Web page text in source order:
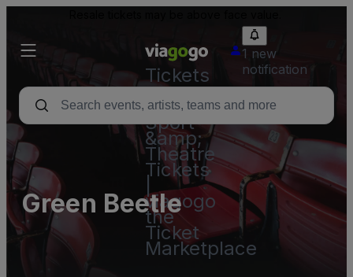
Tickets
-
Concert,
Sport
&amp;
Theatre
Tickets
viagogo
the
Ticket
Marketplace
1 new
notification
Green Beetle